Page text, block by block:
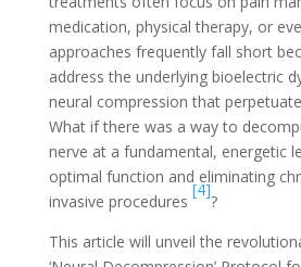
medication, physical therapy, or
approaches frequently fall short
address the underlying bioelectric
neural compression that
What if there was a way to
nerve at a fundamental, energetic
optimal function and eliminating
invasive procedures
[4]
?
This article will unveil the